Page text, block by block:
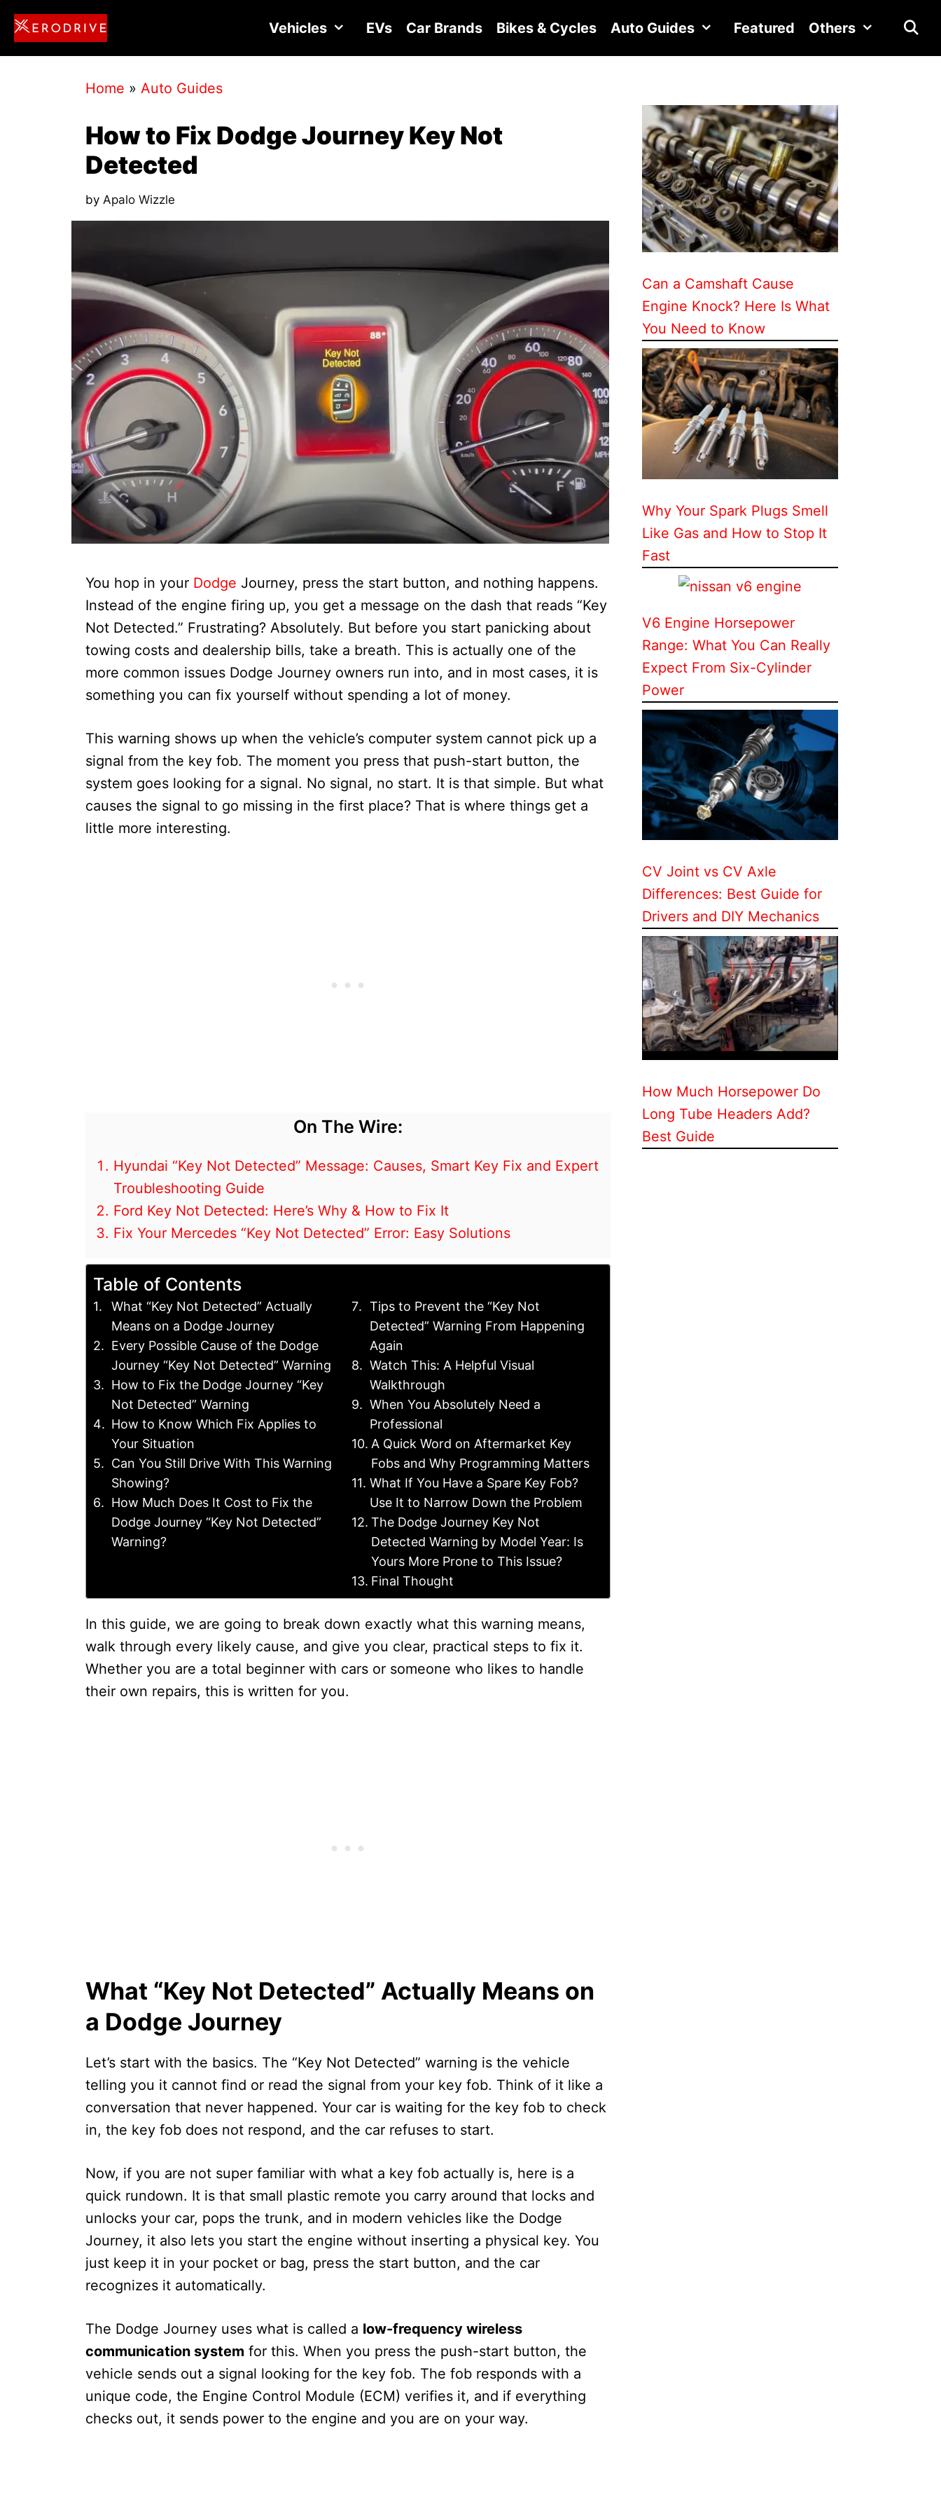
Skip
content
Vehicles EVs Car Brands Bikes & Cycles Auto Guides Featured Others
Home » Auto Guides
How to Fix Dodge Journey Key Not
Detected
by Apalo Wizzle
You hop in your Dodge Journey, press the start button, and nothing happens.
Instead of the engine firing up, you get a message on the dash that reads “Key
Not Detected.” Frustrating? Absolutely. But before you start panicking about
towing costs and dealership bills, take a breath. This is actually one of the
more common issues Dodge Journey owners run into, and in most cases, it is
something you can fix yourself without spending a lot of money.
This warning shows up when the vehicle’s computer system cannot pick up a
signal from the key fob. The moment you press that push-start button, the
system goes looking for a signal. No signal, no start. It is that simple. But what
causes the signal to go missing in the first place? That is where things get a
little more interesting.
On The Wire:
Hyundai “Key Not Detected” Message: Causes, Smart Key Fix and Expert
Troubleshooting Guide
Ford Key Not Detected: Here’s Why & How to Fix It
Fix Your Mercedes “Key Not Detected” Error: Easy Solutions
Table of Contents
What “Key Not Detected” Actually
Means on a Dodge Journey
Every Possible Cause of the Dodge
Journey “Key Not Detected” Warning
How to Fix the Dodge Journey “Key
Not Detected” Warning
How to Know Which Fix Applies to
Your Situation
Can You Still Drive With This Warning
Showing?
How Much Does It Cost to Fix the
Dodge Journey “Key Not Detected”
Warning?
Tips to Prevent the “Key Not
Detected” Warning From Happening
Again
Watch This: A Helpful Visual
Walkthrough
When You Absolutely Need a
Professional
A Quick Word on Aftermarket Key
Fobs and Why Programming Matters
What If You Have a Spare Key Fob?
Use It to Narrow Down the Problem
The Dodge Journey Key Not
Detected Warning by Model Year: Is
Yours More Prone to This Issue?
Final Thought
In this guide, we are going to break down exactly what this warning means,
walk through every likely cause, and give you clear, practical steps to fix it.
Whether you are a total beginner with cars or someone who likes to handle
their own repairs, this is written for you.
What “Key Not Detected” Actually Means on
a Dodge Journey
Let’s start with the basics. The “Key Not Detected” warning is the vehicle
telling you it cannot find or read the signal from your key fob. Think of it like a
conversation that never happened. Your car is waiting for the key fob to check
in, the key fob does not respond, and the car refuses to start.
Now, if you are not super familiar with what a key fob actually is, here is a
quick rundown. It is that small plastic remote you carry around that locks and
unlocks your car, pops the trunk, and in modern vehicles like the Dodge
Journey, it also lets you start the engine without inserting a physical key. You
just keep it in your pocket or bag, press the start button, and the car
recognizes it automatically.
The Dodge Journey uses what is called a low-frequency wireless
communication system for this. When you press the push-start button, the
vehicle sends out a signal looking for the key fob. The fob responds with a
unique code, the Engine Control Module (ECM) verifies it, and if everything
checks out, it sends power to the engine and you are on your way.
Can a Camshaft Cause
Engine Knock? Here Is What
You Need to Know
Why Your Spark Plugs Smell
Like Gas and How to Stop It
Fast
V6 Engine Horsepower
Range: What You Can Really
Expect From Six-Cylinder
Power
CV Joint vs CV Axle
Differences: Best Guide for
Drivers and DIY Mechanics
How Much Horsepower Do
Long Tube Headers Add?
Best Guide